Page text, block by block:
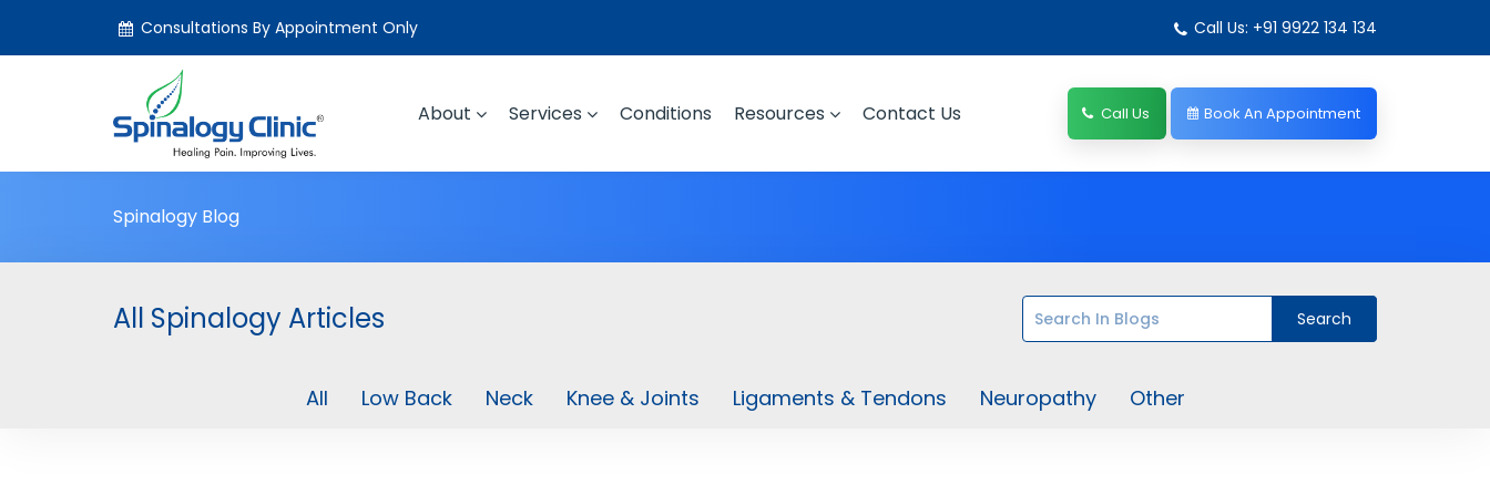
Consultations By Appointment Only Call Us: +91 9922 134 134
About Services Conditions Resources Contact Us Call Us Book An Appointment
Spinalogy Blog
All Spinalogy Articles
All Low Back Neck Knee & Joints Ligaments & Tendons Neuropathy Other